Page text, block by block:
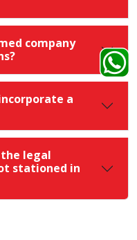
company
a
legal